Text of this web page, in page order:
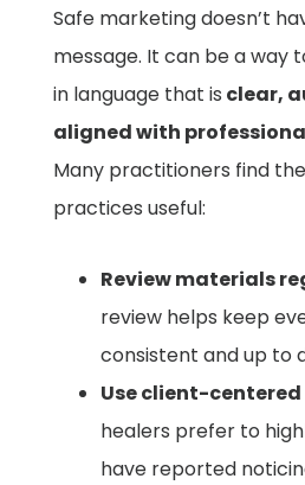
Safe marketing doesn’t
message. It can be a way
in language that is clear,
aligned with
Many practitioners find
practices useful:
Review materials
review helps keep
consistent and up to
Use client-
healers prefer to
have reported